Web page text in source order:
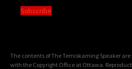
Subscribe
The contents of The Temiskaming Speaker
with the Copyright Office at Ottawa.